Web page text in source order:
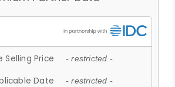
Selling Price - restricted -
Date - restricted -